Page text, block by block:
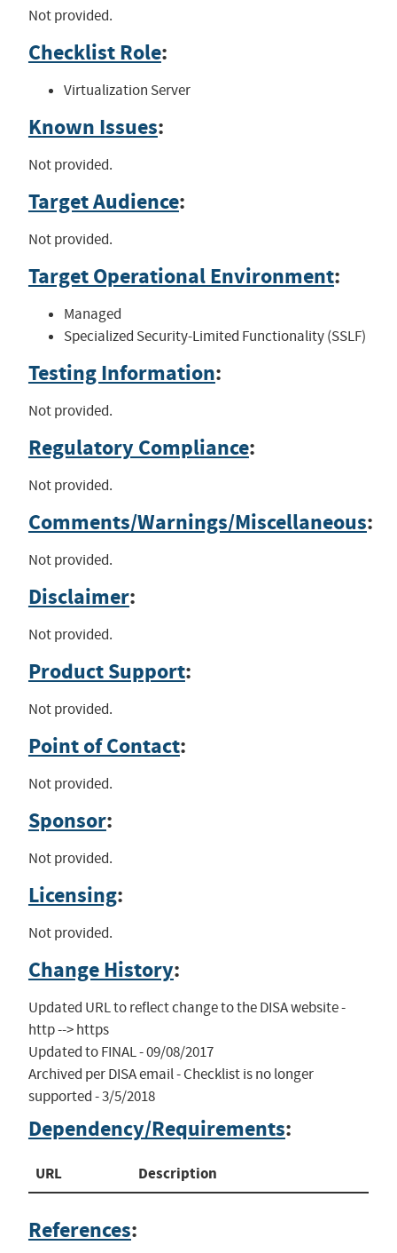
Not provided.
Checklist Role:
Virtualization Server
Known Issues:
Not provided.
Target Audience:
Not provided.
Target Operational Environment:
Managed
Specialized Security-Limited Functionality (SSLF)
Testing Information:
Not provided.
Regulatory Compliance:
Not provided.
Comments/Warnings/Miscellaneous:
Not provided.
Disclaimer:
Not provided.
Product Support:
Not provided.
Point of Contact:
Not provided.
Sponsor:
Not provided.
Licensing:
Not provided.
Change History:
Updated URL to reflect change to the DISA website -
http --> https
Updated to FINAL - 09/08/2017
Archived per DISA email - Checklist is no longer
supported - 3/5/2018
Dependency/Requirements:
URL Description
References: